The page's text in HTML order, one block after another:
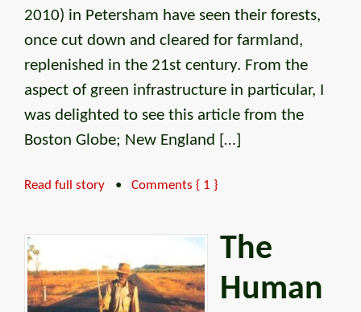
2010) in Petersham have seen their forests,
once cut down and cleared for farmland,
replenished in the 21st century. From the
aspect of green infrastructure in particular, I
was delighted to see this article from the
Boston Globe; New England […]
Read full story • Comments { 1 }
The
Human